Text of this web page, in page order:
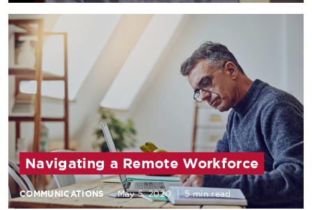
Navigating a Remote Workforce
COMMUNICATIONS May 5, 2020 | 5 min read